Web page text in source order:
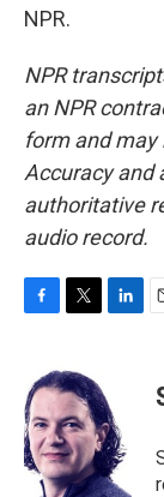
NPR.
NPR
an NPR
form and may
Accuracy and
authoritative
audio record.
e
b
o
o
k
i
t
t
e
r
e
d
I
n